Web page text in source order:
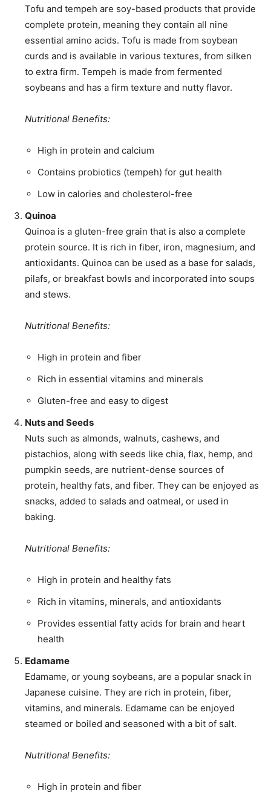
Tofu and tempeh are soy-based products that provide
complete protein, meaning they contain all nine
essential amino acids. Tofu is made from soybean
curds and is available in various textures, from silken
to extra firm. Tempeh is made from fermented
soybeans and has a firm texture and nutty flavor.
Nutritional Benefits:
High in protein and calcium
Contains probiotics (tempeh) for gut health
Low in calories and cholesterol-free
Quinoa
Quinoa is a gluten-free grain that is also a complete
protein source. It is rich in fiber, iron, magnesium, and
antioxidants. Quinoa can be used as a base for salads,
pilafs, or breakfast bowls and incorporated into soups
and stews.
Nutritional Benefits:
High in protein and fiber
Rich in essential vitamins and minerals
Gluten-free and easy to digest
Nuts and Seeds
Nuts such as almonds, walnuts, cashews, and
pistachios, along with seeds like chia, flax, hemp, and
pumpkin seeds, are nutrient-dense sources of
protein, healthy fats, and fiber. They can be enjoyed as
snacks, added to salads and oatmeal, or used in
baking.
Nutritional Benefits:
High in protein and healthy fats
Rich in vitamins, minerals, and antioxidants
Provides essential fatty acids for brain and heart
health
Edamame
Edamame, or young soybeans, are a popular snack in
Japanese cuisine. They are rich in protein, fiber,
vitamins, and minerals. Edamame can be enjoyed
steamed or boiled and seasoned with a bit of salt.
Nutritional Benefits:
High in protein and fiber